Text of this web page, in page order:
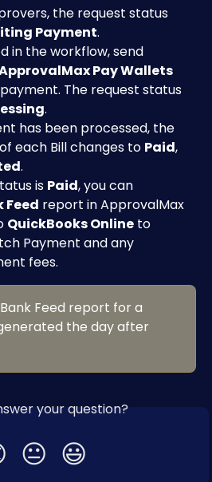
the request status
Payment.
in the workflow, send
Pay Wallets
The request status
.
has been processed, the
each Bill changes to Paid,
.
is Paid, you can
Feed report in ApprovalMax
QuickBooks Online to
Payment and any
fees.
Feed report for a
the day after
your question?
😐 😃